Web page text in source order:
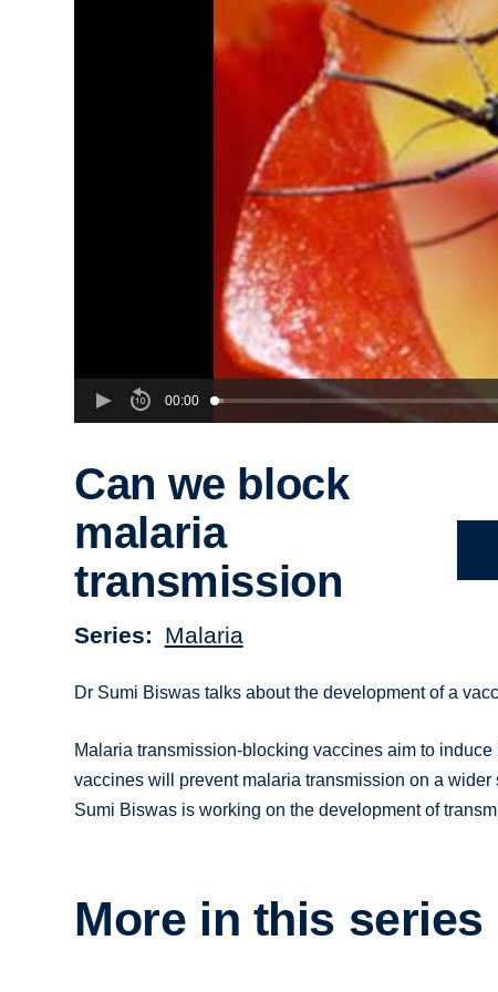
00:00
Can we block
malaria
transmission
Series Malaria
Dr Sumi Biswas talks about the development of a
Malaria transmission-blocking vaccines aim to
vaccines will prevent malaria transmission on a
Sumi Biswas is working on the development of
More in this series